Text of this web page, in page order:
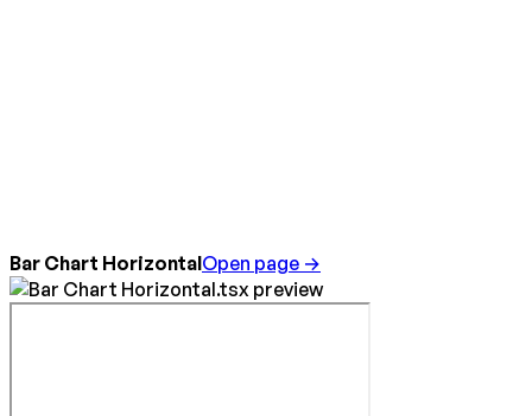
Bar Chart HorizontalOpen page →